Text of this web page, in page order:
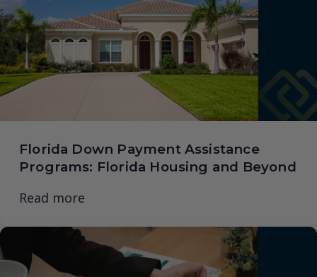
Florida Down Payment Assistance
Programs: Florida Housing and Beyond
Read more